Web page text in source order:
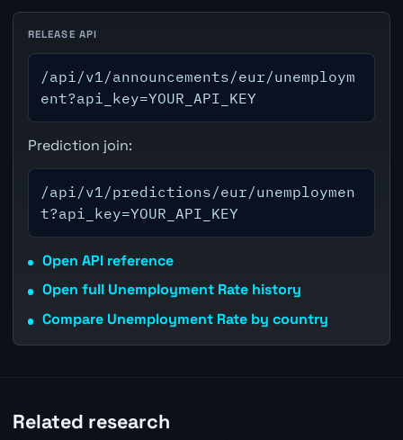
RELEASE API
/api/v1/announcements/eur/unemploym
ent?api_key=YOUR_API_KEY
Prediction join:
/api/v1/predictions/eur/unemploymen
t?api_key=YOUR_API_KEY
Open API reference
Open full Unemployment Rate history
Compare Unemployment Rate by country
Related research